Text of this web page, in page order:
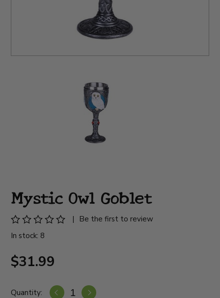
Mystic Owl Goblet
|
Be the first to review
In stock: 8
$31.99
Quantity: